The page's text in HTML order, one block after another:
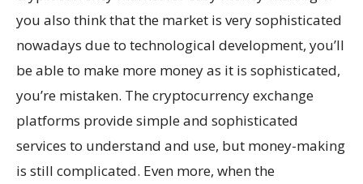
you also think that the market is very sophisticated
nowadays due to technological development, you’ll
be able to make more money as it is sophisticated,
you’re mistaken. The cryptocurrency exchange
platforms provide simple and sophisticated
services to understand and use, but money-making
is still complicated. Even more, when the